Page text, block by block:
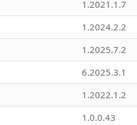
1.2021.1.7
1.2024.2.2
1.2025.7.2
6.2025.3.1
1.2022.1.2
1.0.0.43